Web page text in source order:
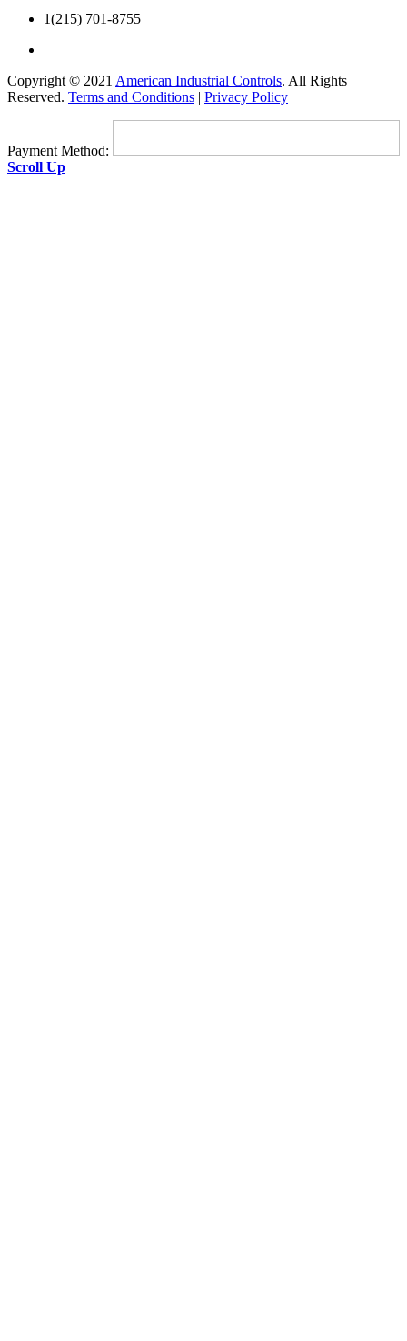
1(215) 701-8755
Copyright © 2021 American Industrial Controls. All Rights
Reserved. Terms and Conditions | Privacy Policy
Payment Method:
Scroll Up